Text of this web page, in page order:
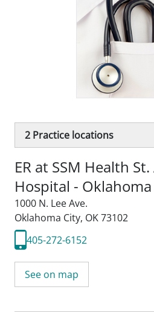
2 Practice locations
ER at SSM Health
Hospital -
1000 N. Lee Ave.
Oklahoma City, OK 73102
405-272-6152
See on map